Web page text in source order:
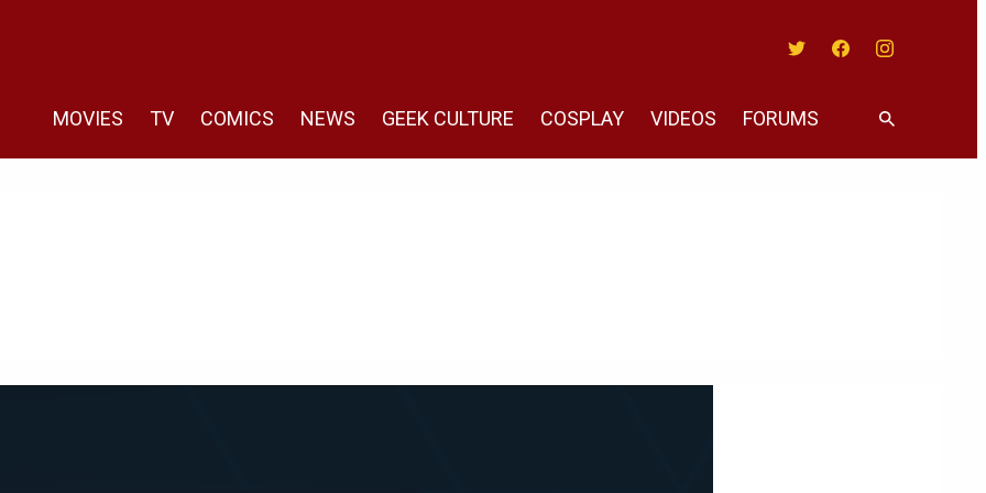
MOVIES TV COMICS NEWS GEEK CULTURE COSPLAY VIDEOS FORUMS